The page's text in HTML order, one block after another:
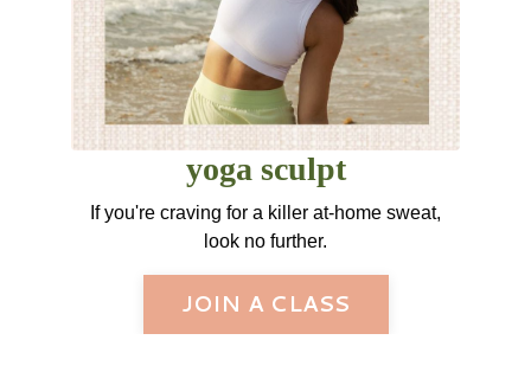
yoga sculpt
If you're craving for a killer at-home sweat,
look no further.
JOIN A CLASS